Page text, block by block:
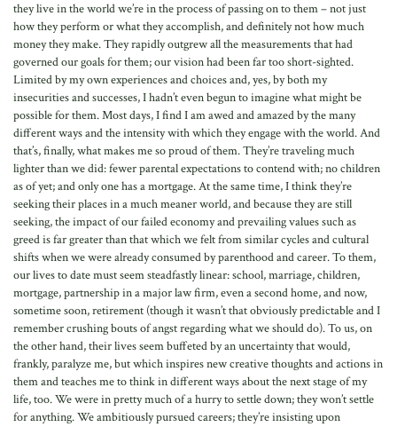
they live in the world we’re in the process of passing on to them – not just
how they perform or what they accomplish, and definitely not how much
money they make. They rapidly outgrew all the measurements that had
governed our goals for them; our vision had been far too short-sighted.
Limited by my own experiences and choices and, yes, by both my
insecurities and successes, I hadn’t even begun to imagine what might be
possible for them. Most days, I find I am awed and amazed by the many
different ways and the intensity with which they engage with the world. And
that’s, finally, what makes me so proud of them. They’re traveling much
lighter than we did: fewer parental expectations to contend with; no children
as of yet; and only one has a mortgage. At the same time, I think they’re
seeking their places in a much meaner world, and because they are still
seeking, the impact of our failed economy and prevailing values such as
greed is far greater than that which we felt from similar cycles and cultural
shifts when we were already consumed by parenthood and career. To them,
our lives to date must seem steadfastly linear: school, marriage, children,
mortgage, partnership in a major law firm, even a second home, and now,
sometime soon, retirement (though it wasn’t that obviously predictable and I
remember crushing bouts of angst regarding what we should do). To us, on
the other hand, their lives seem buffeted by an uncertainty that would,
frankly, paralyze me, but which inspires new creative thoughts and actions in
them and teaches me to think in different ways about the next stage of my
life, too. We were in pretty much of a hurry to settle down; they won’t settle
for anything. We ambitiously pursued careers; they’re insisting upon